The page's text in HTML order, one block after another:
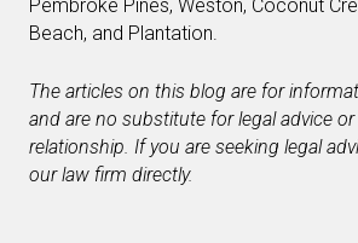
Pembroke Pines, Weston, Coconut
Beach, and Plantation.
The articles on this blog are for
and are no substitute for legal advice
relationship. If you are seeking legal
our law firm directly.